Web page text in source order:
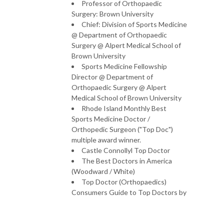
Professor of Orthopaedic
Surgery: Brown University
Chief: Division of Sports Medicine
@ Department of Orthopaedic
Surgery @ Alpert Medical School of
Brown University
Sports Medicine Fellowship
Director @ Department of
Orthopaedic Surgery @ Alpert
Medical School of Brown University
Rhode Island Monthly Best
Sports Medicine Doctor /
Orthopedic Surgeon ("Top Doc")
multiple award winner.
Castle Connollyl Top Doctor
The Best Doctors in America
(Woodward / White)
Top Doctor (Orthopaedics)
Consumers Guide to Top Doctors by